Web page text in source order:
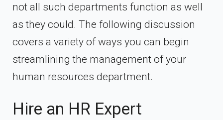
not all such departments function as well
as they could. The following discussion
covers a variety of ways you can begin
streamlining the management of your
human resources department.
Hire an HR Expert